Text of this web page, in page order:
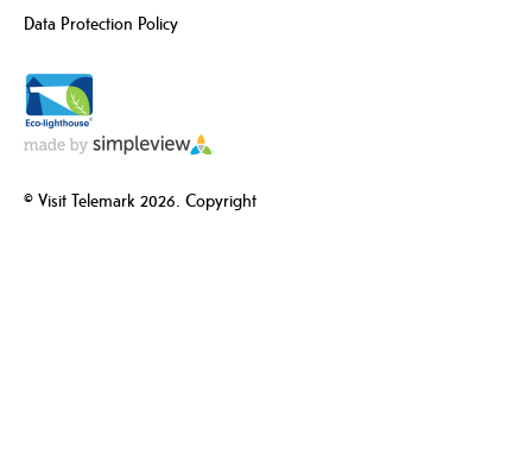
Data Protection Policy
© Visit Telemark 2026. Copyright